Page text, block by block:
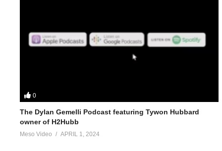
https://www.evolutionary.org/forums/threads/advise-
https://www.evolutionary.org/forums/threads/blood-testing-
For 1-on-1 coaching/consultation/source help requests hit up
Where to get blood tests:
0
The Dylan Gemelli Podcast featuring Tywon Hubbard
owner of H2Hubb
Meso Video APRIL 1, 2024